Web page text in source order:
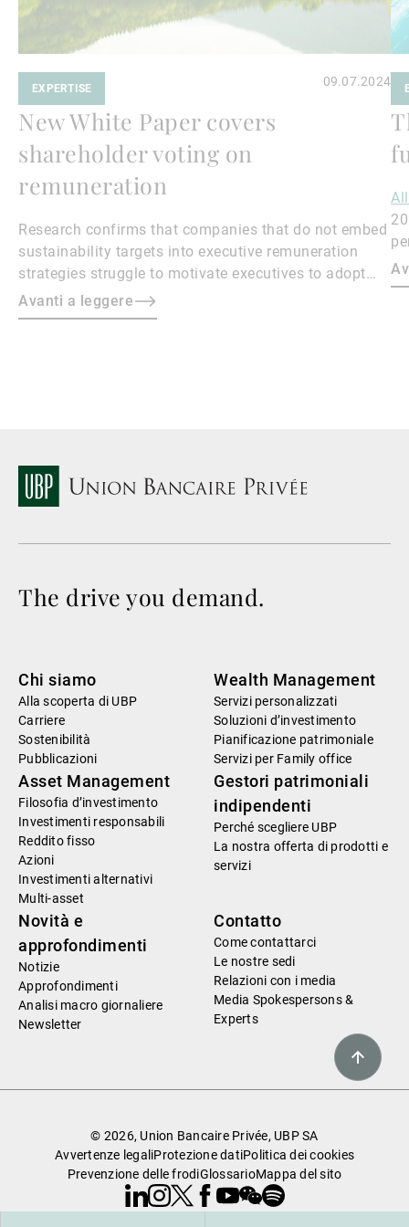
EXPERTISE 09.07.2024
New White Paper covers
shareholder voting on
remuneration
Research confirms that companies that do not embed
sustainability targets into executive remuneration
strategies struggle to motivate executives to adopt
sustainable practices, leading to misalignment with
societal expectations and stakeholder interests.
Avanti a leggere
to
The drive you demand.
Chi siamo
Alla scoperta di UBP
Carriere
Sostenibilità
Pubblicazioni
Wealth Management
Servizi personalizzati
Soluzioni d’investimento
Pianificazione patrimoniale
Servizi per Family office
Asset Management
Filosofia d’investimento
Investimenti responsabili
Reddito fisso
Azioni
Investimenti alternativi
Multi-asset
Gestori patrimoniali
indipendenti
Perché scegliere UBP
La nostra offerta di prodotti e
servizi
Novità e
approfondimenti
Notizie
Approfondimenti
Analisi macro giornaliere
Newsletter
Contatto
Come contattarci
Le nostre sedi
Relazioni con i media
Media Spokespersons &
Experts
© 2026, Union Bancaire Privée, UBP SA
Avvertenze legaliProtezione datiPolitica dei cookies
Prevenzione delle frodiGlossarioMappa del sito
Linkedin
Instagram
X Facebook
Youtube
WeChat
Spotify